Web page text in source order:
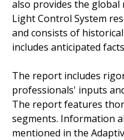
also provides the global
Light Control System
and consists of
includes anticipated
The report includes
professionals' inputs
The report features
segments. Information
mentioned in the